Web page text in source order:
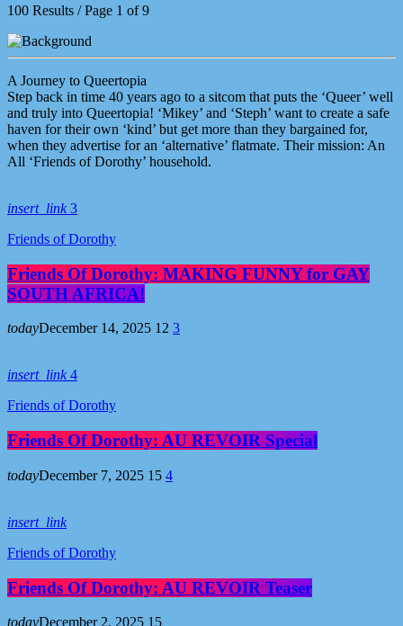
100 Results / Page 1 of 9
A Journey to Queertopia
Step back in time 40 years ago to a sitcom that puts the ‘Queer’ well
and truly into Queertopia! ‘Mikey’ and ‘Steph’ want to create a safe
haven for their own ‘kind’ but get more than they bargained for,
when they advertise for an ‘alternative’ flatmate. Their mission: An
All ‘Friends of Dorothy’ household.
insert_link 3
Friends of Dorothy
Friends Of Dorothy: MAKING FUNNY for GAY
SOUTH AFRICA!
todayDecember 14, 2025 12 3
insert_link 4
Friends of Dorothy
Friends Of Dorothy: AU REVOIR Special
todayDecember 7, 2025 15 4
insert_link
Friends of Dorothy
Friends Of Dorothy: AU REVOIR Teaser
todayDecember 2, 2025 15